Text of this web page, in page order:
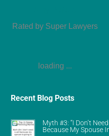
Rated by Super Lawyers
loading ...
Recent Blog Posts
Myth #3: “I Don’t
Because My Spouse